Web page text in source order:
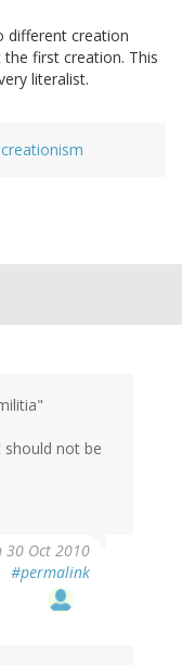
different creation
first creation. This
literalist.
creationism
not be
30 Oct 2010
#permalink